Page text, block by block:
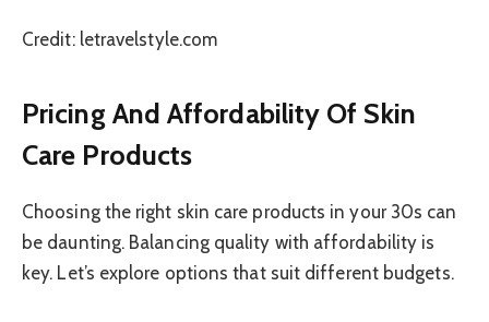
Credit: letravelstyle.com
Pricing And Affordability Of Skin
Care Products
Choosing the right skin care products in your 30s can
be daunting. Balancing quality with affordability is
key. Let’s explore options that suit different budgets.